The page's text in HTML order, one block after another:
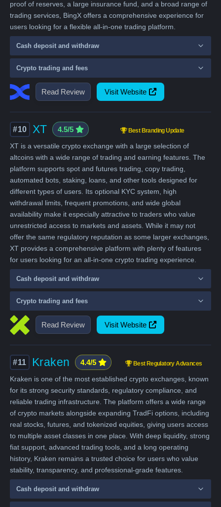
Read Review Visit Website
proof of reserves, a large insurance fund, and a broad range of
trading services, BingX offers a comprehensive experience for
users looking for a flexible all-in-one trading platform.
Cash deposit and withdraw
Crypto trading and fees
Read Review Visit Website
#10 XT 4.5/5 Best Branding Update
XT is a versatile crypto exchange with a large selection of
altcoins with a wide range of trading and earning features. The
platform supports spot and futures trading, copy trading,
automated bots, staking, loans, and other tools designed for
different types of users. Its optional KYC system, high
withdrawal limits, frequent promotions, and wide global
availability make it especially attractive to traders who value
unrestricted access to markets and assets. While it may not
offer the same regulatory reputation as some larger exchanges,
XT provides a comprehensive platform with plenty of features
for users looking for an all-in-one crypto trading experience.
Cash deposit and withdraw
Crypto trading and fees
#11 Kraken 4.4/5 Best Regulatory Advances
Kraken is one of the most established crypto exchanges, known
for its strong security standards, regulatory compliance, and
reliable trading infrastructure. The platform offers a wide range
of crypto markets alongside expanding TradFi options, including
real stocks, futures, and tokenized equities, giving users access
to multiple asset classes in one place. With deep liquidity, strong
fiat support, advanced trading tools, and a long operating
history, Kraken remains a trusted choice for users who value
stability, transparency, and professional-grade features.
Cash deposit and withdraw